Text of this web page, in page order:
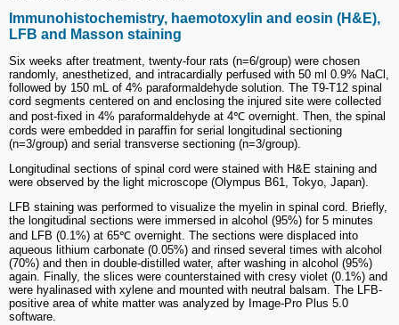
Immunohistochemistry, haemotoxylin and eosin (H&E),
LFB and Masson staining
Six weeks after treatment, twenty-four rats (n=6/group) were chosen
randomly, anesthetized, and intracardially perfused with 50 ml 0.9% NaCl,
followed by 150 mL of 4% paraformaldehyde solution. The T9-T12 spinal
cord segments centered on and enclosing the injured site were collected
and post-fixed in 4% paraformaldehyde at 4℃ overnight. Then, the spinal
cords were embedded in paraffin for serial longitudinal sectioning
(n=3/group) and serial transverse sectioning (n=3/group).
Longitudinal sections of spinal cord were stained with H&E staining and
were observed by the light microscope (Olympus B61, Tokyo, Japan).
LFB staining was performed to visualize the myelin in spinal cord. Briefly,
the longitudinal sections were immersed in alcohol (95%) for 5 minutes
and LFB (0.1%) at 65℃ overnight. The sections were displaced into
aqueous lithium carbonate (0.05%) and rinsed several times with alcohol
(70%) and then in double-distilled water, after washing in alcohol (95%)
again. Finally, the slices were counterstained with cresy violet (0.1%) and
were hyalinased with xylene and mounted with neutral balsam. The LFB-
positive area of white matter was analyzed by Image-Pro Plus 5.0
software.